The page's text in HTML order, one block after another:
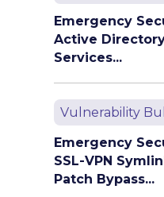
Emergency
Active
Services...
Vulnerability
Emergency
SSL-VPN
Patch Bypass...